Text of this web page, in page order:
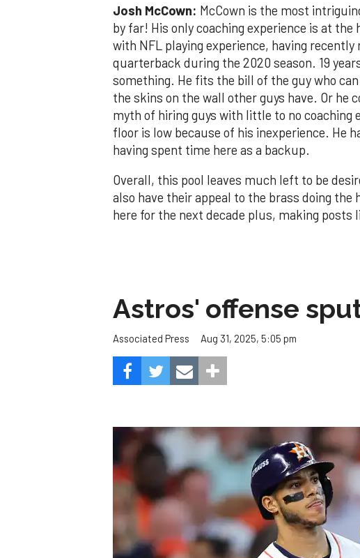
Josh McCown: McCown is the most
by far! His only coaching experience is at
with NFL playing experience, having
quarterback during the 2020 season. 19
something. He fits the bill of the guy who
the skins on the wall other guys have. Or
myth of hiring guys with little to no coaching
floor is low because of his inexperience. He
having spent time here as a backup.
Overall, this pool leaves much left to be
also have their appeal to the brass doing the
here for the next decade plus, making posts
Astros' offense
Associated Press Aug 31, 2025, 5:05 pm